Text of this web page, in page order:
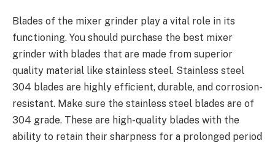
Blades of the mixer grinder play a vital role in its
functioning. You should purchase the best mixer
grinder with blades that are made from superior
quality material like stainless steel. Stainless steel
304 blades are highly efficient, durable, and corrosion-
resistant. Make sure the stainless steel blades are of
304 grade. These are high-quality blades with the
ability to retain their sharpness for a prolonged period